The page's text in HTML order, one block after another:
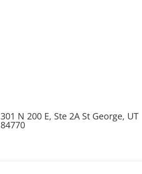
301 N 200 E, Ste 2A St George, UT
84770